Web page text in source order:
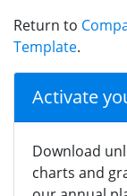
Return to
Template.
Activate
Download
charts and